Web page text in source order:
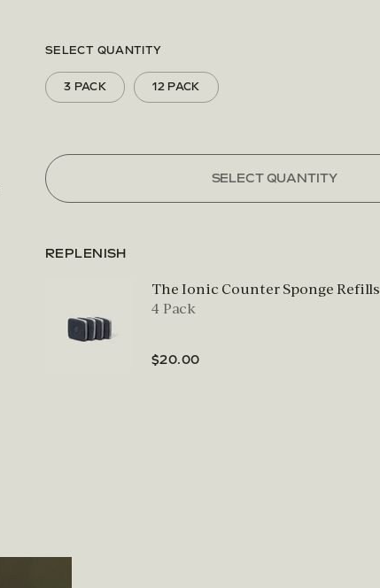
SELECT QUANTITY
3 PACK 12 PACK
SELECT QUANTITY
REPLENISH
The Ionic Counter Sponge Refills
4 Pack
$20.00